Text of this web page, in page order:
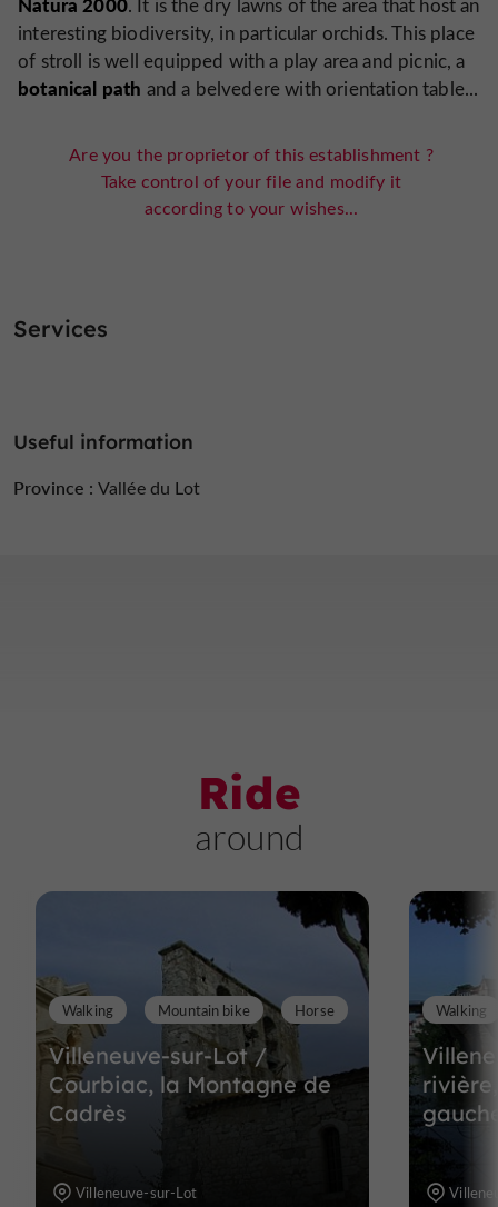
. It is the dry lawns of the area that host an
interesting biodiversity, in particular orchids. This place
of stroll is well equipped with a play area and picnic, a
botanical path and a belvedere with orientation table...
Are you the proprietor of this establishment ?
Take control of your file and modify it
according to your wishes...
Services
Useful information
Province : Vallée du Lot
Ride
around
Villeneuve-sur-Lot /
Courbiac, la Montagne de
Cadrès
Walking Mountain bike Horse
Villeneuve-sur-Lot
Walking